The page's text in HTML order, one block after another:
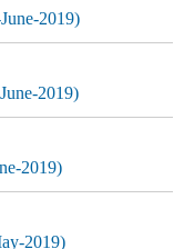
2019)
2019)
2019)
2019)